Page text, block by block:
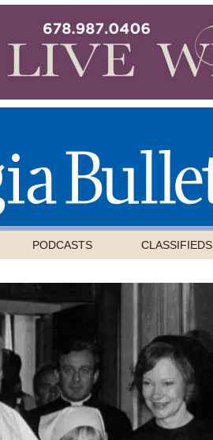
PODCASTS CLASSIFIEDS